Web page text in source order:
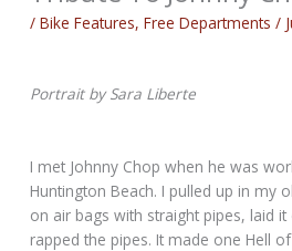
/Bike Features,Free Departments /
Portrait by Sara Liberte
I met Johnny Chop when he was
Huntington Beach. I pulled up in my
on air bags with straight pipes, laid
rapped the pipes. It made one Hell